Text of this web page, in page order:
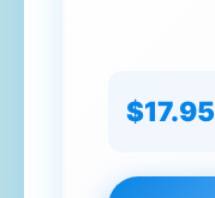
$17.95